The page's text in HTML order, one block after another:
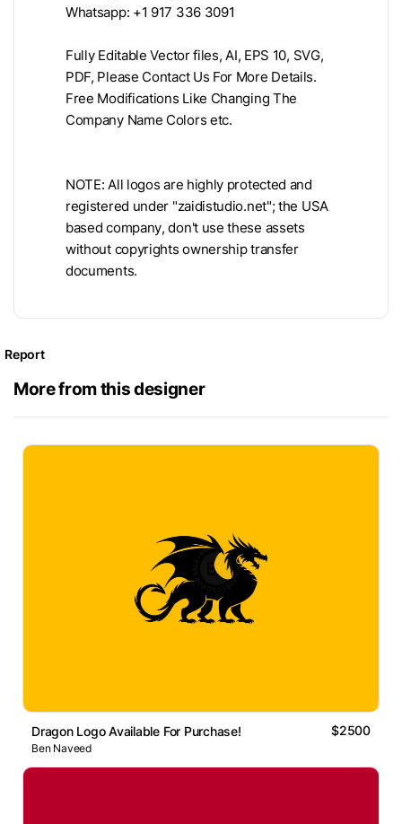
Whatsapp: +1 917 336 3091
Fully Editable Vector files, AI, EPS 10, SVG,
PDF, Please Contact Us For More Details.
Free Modifications Like Changing The
Company Name Colors etc.
NOTE: All logos are highly protected and
registered under "zaidistudio.net"; the USA
based company, don't use these assets
without copyrights ownership transfer
documents.
Report
More from this designer
Dragon Logo Available For Purchase! $2500
Ben Naveed